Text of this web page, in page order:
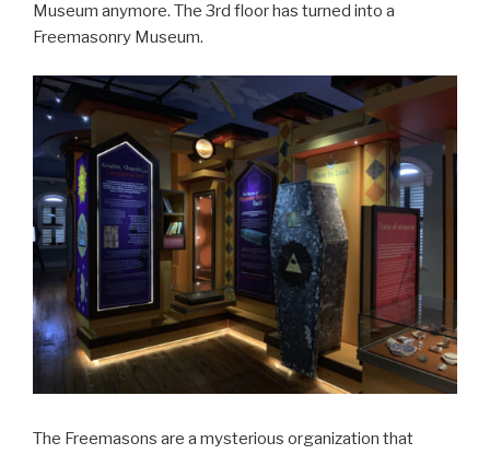
Museum anymore. The 3rd floor has turned into a
Freemasonry Museum.
The Freemasons are a mysterious organization that